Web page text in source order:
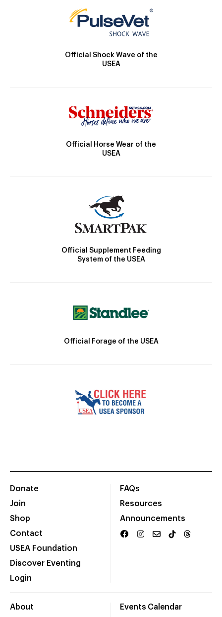
Official Shock Wave of the
USEA
Official Horse Wear of the
USEA
Official Supplement Feeding
System of the USEA
Official Forage of the USEA
Donate
Join
Shop
Contact
USEA Foundation
Discover Eventing
Login
FAQs
Resources
Announcements
About Events Calendar